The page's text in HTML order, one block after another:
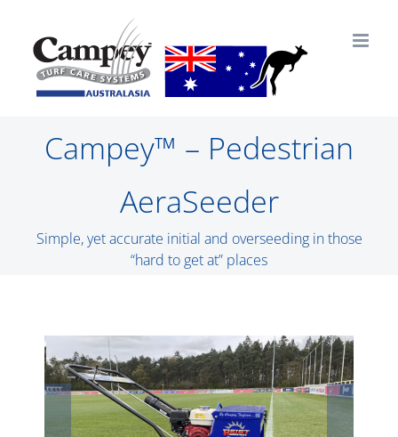
content
Campey™ – Pedestrian
AeraSeeder
Simple, yet accurate initial and overseeding in those
“hard to get at” places